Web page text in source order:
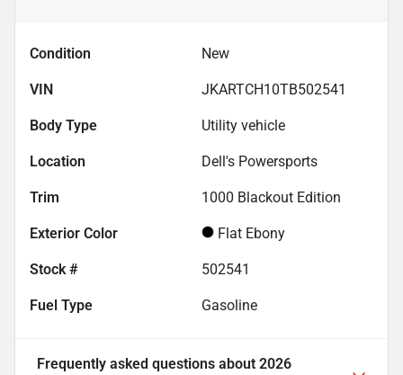
Condition New
VIN JKARTCH10TB502541
Body Type Utility vehicle
Location Dell's Powersports
Trim 1000 Blackout Edition
Exterior Color Flat Ebony
Stock # 502541
Fuel Type Gasoline
Frequently asked questions about 2026